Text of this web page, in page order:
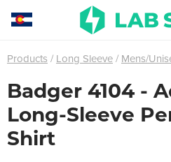
Products Long Sleeve Mens/
Badger 4104 -
Long-Sleeve
Shirt